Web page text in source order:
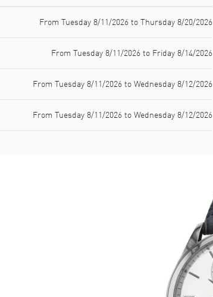
From Tuesday 8/11/2026 to Thursday 8/20/2026
From Tuesday 8/11/2026 to Friday 8/14/2026
From Tuesday 8/11/2026 to Wednesday 8/12/2026
From Tuesday 8/11/2026 to Wednesday 8/12/2026